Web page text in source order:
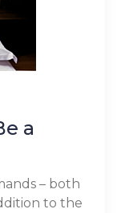
a
– both
to the